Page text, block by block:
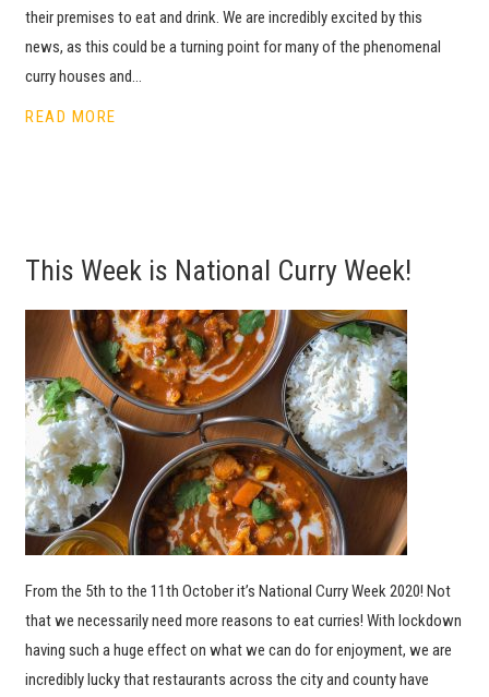
their premises to eat and drink. We are incredibly excited by this
news, as this could be a turning point for many of the phenomenal
curry houses and…
READ MORE
This Week is National Curry Week!
From the 5th to the 11th October it’s National Curry Week 2020! Not
that we necessarily need more reasons to eat curries! With lockdown
having such a huge effect on what we can do for enjoyment, we are
incredibly lucky that restaurants across the city and county have